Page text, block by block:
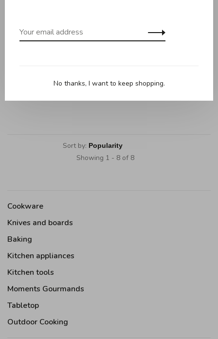
Forest Green
Sage
Sort by:
Showing 1 - 8 of 8
Cookware
Knives and boards
Baking
Kitchen appliances
Kitchen tools
Moments Gourmands
Tabletop
Outdoor Cooking
No thanks, I want to keep shopping.